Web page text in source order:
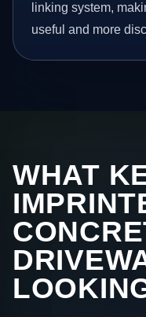
linking system,
useful and more
WHAT